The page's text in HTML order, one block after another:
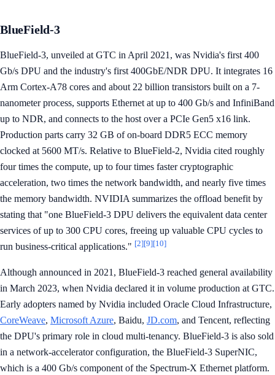
BlueField-3
BlueField-3, unveiled at GTC in April 2021, was Nvidia's first 400
Gb/s DPU and the industry's first 400GbE/NDR DPU. It integrates 16
Arm Cortex-A78 cores and about 22 billion transistors built on a 7-
nanometer process, supports Ethernet at up to 400 Gb/s and InfiniBand
up to NDR, and connects to the host over a PCIe Gen5 x16 link.
Production parts carry 32 GB of on-board DDR5 ECC memory
clocked at 5600 MT/s. Relative to BlueField-2, Nvidia cited roughly
four times the compute, up to four times faster cryptographic
acceleration, two times the network bandwidth, and nearly five times
the memory bandwidth. NVIDIA summarizes the offload benefit by
stating that "one BlueField-3 DPU delivers the equivalent data center
services of up to 300 CPU cores, freeing up valuable CPU cycles to
run business-critical applications." [2][9][10]
Although announced in 2021, BlueField-3 reached general availability
in March 2023, when Nvidia declared it in volume production at GTC.
Early adopters named by Nvidia included Oracle Cloud Infrastructure,
CoreWeave, Microsoft Azure, Baidu, JD.com, and Tencent, reflecting
the DPU's primary role in cloud multi-tenancy. BlueField-3 is also sold
in a network-accelerator configuration, the BlueField-3 SuperNIC,
which is a 400 Gb/s component of the Spectrum-X Ethernet platform.